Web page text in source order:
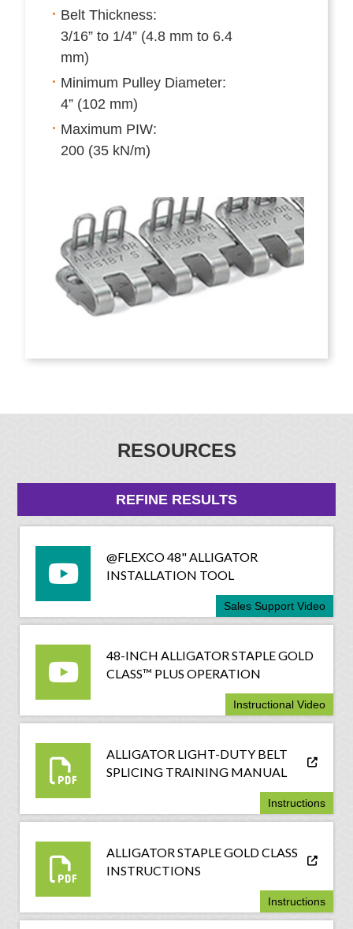
Belt Thickness:
3/16” to 1/4” (4.8 mm to 6.4
mm)
Minimum Pulley Diameter:
4” (102 mm)
Maximum PIW:
200 (35 kN/m)
RESOURCES
REFINE RESULTS
@FLEXCO 48" ALLIGATOR
INSTALLATION TOOL
Sales Support Video
48-INCH ALLIGATOR STAPLE GOLD
CLASS™ PLUS OPERATION
Instructional Video
ALLIGATOR LIGHT-DUTY BELT
SPLICING TRAINING MANUAL
Instructions
ALLIGATOR STAPLE GOLD CLASS
INSTRUCTIONS
Instructions